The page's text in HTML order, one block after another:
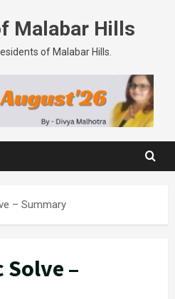
Malabar Hills
of Malabar Hills.
– Summary
Solve –